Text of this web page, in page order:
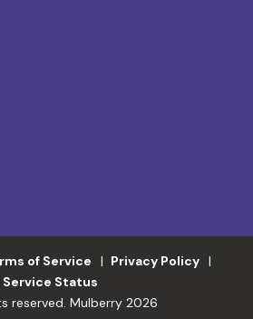
of Service
Privacy Policy
Service Status
reserved. Mulberry 2026